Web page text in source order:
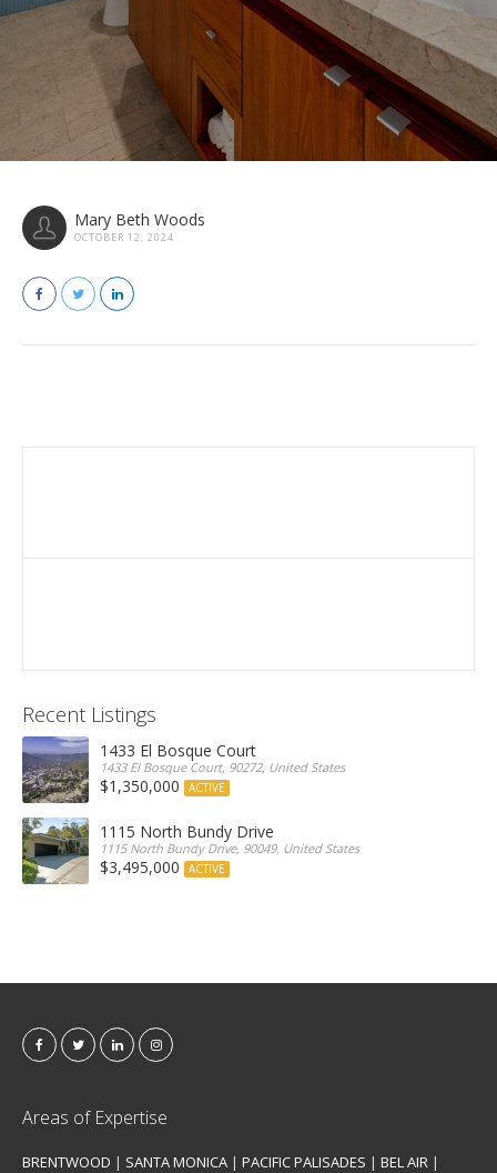
Mary Beth Woods
OCTOBER 12, 2024
Recent Listings
1433 El Bosque Court
1433 El Bosque Court, 90272, United States
$1,350,000 ACTIVE
1115 North Bundy Drive
1115 North Bundy Drive, 90049, United States
$3,495,000 ACTIVE
Areas of Expertise
BRENTWOOD | SANTA MONICA | PACIFIC PALISADES | BEL AIR |